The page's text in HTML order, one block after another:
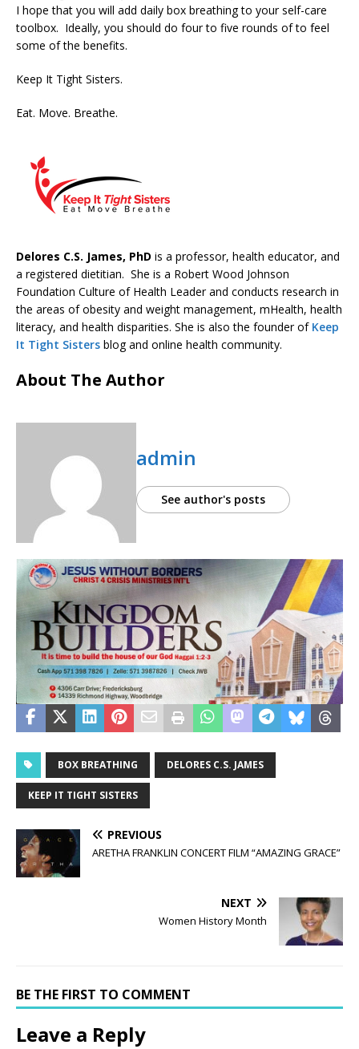
I hope that you will add daily box breathing to your self-care
toolbox. Ideally, you should do four to five rounds of to feel
some of the benefits.
Keep It Tight Sisters.
Eat. Move. Breathe.
Delores C.S. James, PhD is a professor, health educator, and
a registered dietitian. She is a Robert Wood Johnson
Foundation Culture of Health Leader and conducts research in
the areas of obesity and weight management, mHealth, health
literacy, and health disparities. She is also the founder of Keep
It Tight Sisters blog and online health community.
About The Author
admin
See author's posts
BOX BREATHING DELORES C.S. JAMES
KEEP IT TIGHT SISTERS
PREVIOUS
ARETHA FRANKLIN CONCERT FILM “AMAZING GRACE”
NEXT
Women History Month
BE THE FIRST TO COMMENT
Leave a Reply